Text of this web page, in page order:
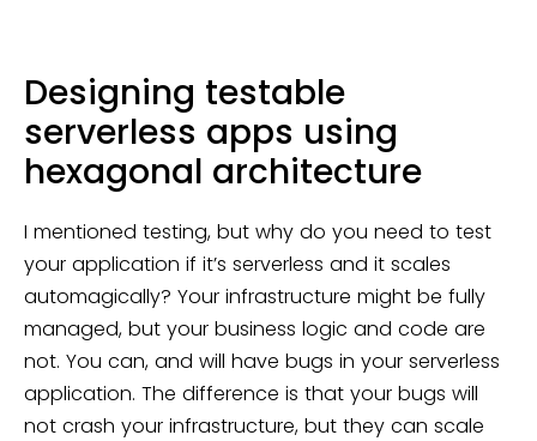
Designing testable
serverless apps using
hexagonal architecture
I mentioned testing, but why do you need to test
your application if it’s serverless and it scales
automagically? Your infrastructure might be fully
managed, but your business logic and code are
not. You can, and will have bugs in your serverless
application. The difference is that your bugs will
not crash your infrastructure, but they can scale